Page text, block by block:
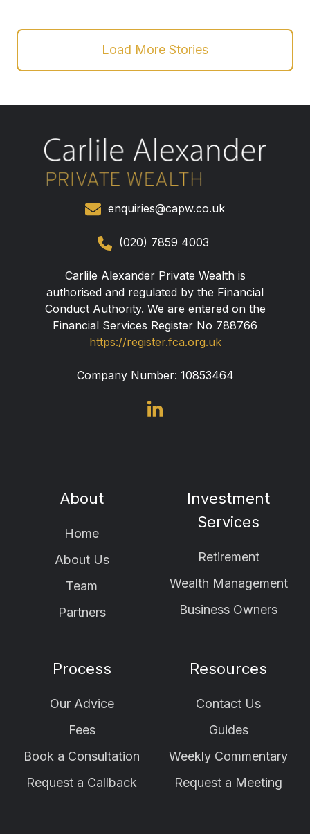
Load More Stories
enquiries@capw.co.uk
(020) 7859 4003
Carlile Alexander Private Wealth is
authorised and regulated by the Financial
Conduct Authority. We are entered on the
Financial Services Register No 788766
https://register.fca.org.uk
Company Number: 10853464
About
Home
About Us
Team
Partners
Investment
Services
Retirement
Wealth Management
Business Owners
Process
Our Advice
Fees
Book a Consultation
Request a Callback
Resources
Contact Us
Guides
Weekly Commentary
Request a Meeting